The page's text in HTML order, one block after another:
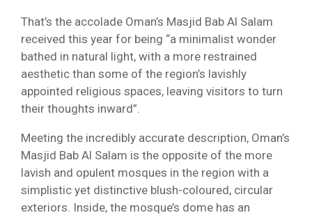
That’s the accolade Oman’s Masjid Bab Al Salam
received this year for being “a minimalist wonder
bathed in natural light, with a more restrained
aesthetic than some of the region’s lavishly
appointed religious spaces, leaving visitors to turn
their thoughts inward”.
Meeting the incredibly accurate description, Oman’s
Masjid Bab Al Salam is the opposite of the more
lavish and opulent mosques in the region with a
simplistic yet distinctive blush-coloured, circular
exteriors. Inside, the mosque’s dome has an